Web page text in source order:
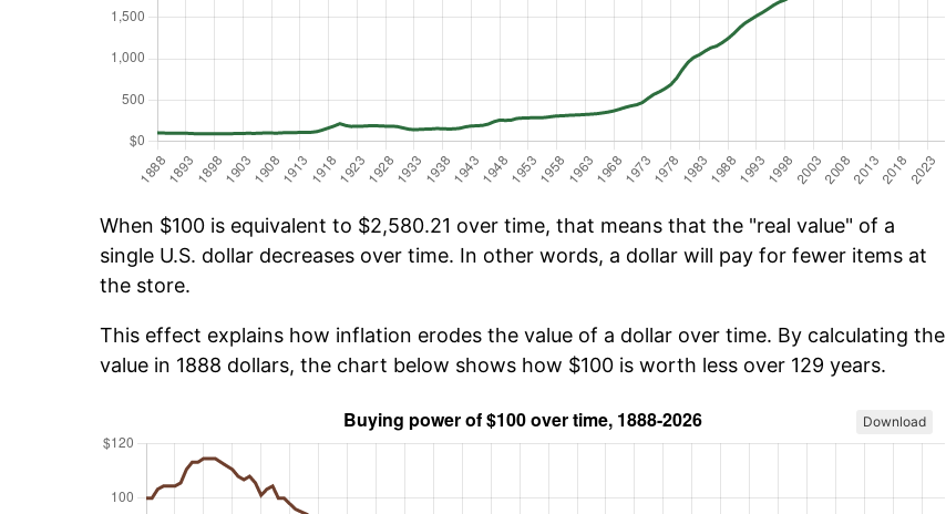
When $100 is equivalent to $2,580.21 over time, that means that the "real value" of a
single U.S. dollar decreases over time. In other words, a dollar will pay for fewer items at
the store.
This effect explains how inflation erodes the value of a dollar over time. By calculating the
value in 1888 dollars, the chart below shows how $100 is worth less over 129 years.
Download